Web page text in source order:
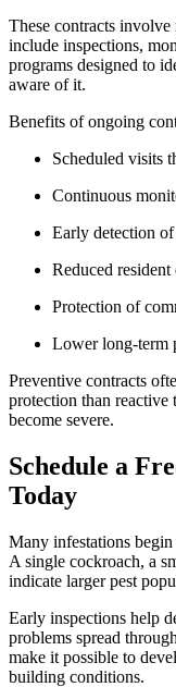
These contracts involve
include inspections,
programs designed to
aware of it.
Benefits of ongoing
Scheduled visits
Continuous
Early detection
Reduced
Protection of
Lower long-term
Preventive contracts
protection than reactive
become severe.
Schedule a
Today
Many infestations
A single cockroach, a
indicate larger pest
Early inspections help
problems spread
make it possible to
building conditions.